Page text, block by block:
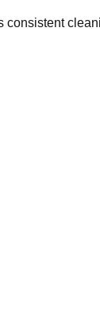
consistent